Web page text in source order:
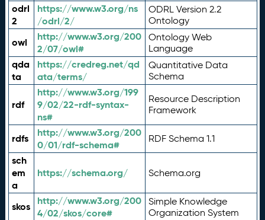
odrl
2
https://www.w3.org/ns
/odrl/2/
ODRL Version 2.2
Ontology
owl
http://www.w3.org/200
2/07/owl#
Ontology Web
Language
qda
ta
https://credreg.net/qd
ata/terms/
Quantitative Data
Schema
rdf
http://www.w3.org/199
9/02/22-rdf-syntax-
ns#
Resource Description
Framework
rdfs
http://www.w3.org/200
0/01/rdf-schema#
RDF Schema 1.1
sch
em
a
https://schema.org/ Schema.org
skos
http://www.w3.org/200
4/02/skos/core#
Simple Knowledge
Organization System